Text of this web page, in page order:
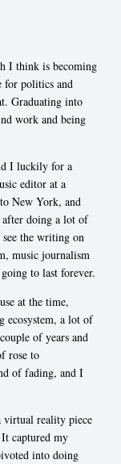
I think is becoming
for politics and
Graduating into
work and being
I luckily for a
editor at a
New York, and
after doing a lot of
the writing on
music journalism
to last forever.
at the time,
ecosystem, a lot of
of years and
rose to
of fading, and I
virtual reality piece
captured my
into doing